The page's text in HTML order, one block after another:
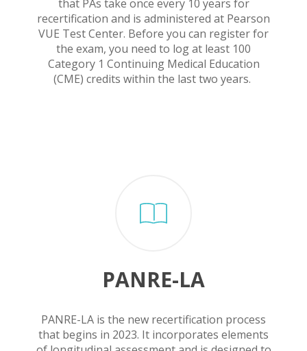
that PAs take once every 10 years for
recertification and is administered at Pearson
VUE Test Center. Before you can register for
the exam, you need to log at least 100
Category 1 Continuing Medical Education
(CME) credits within the last two years.
PANRE-LA
PANRE-LA is the new recertification process
that begins in 2023. It incorporates elements